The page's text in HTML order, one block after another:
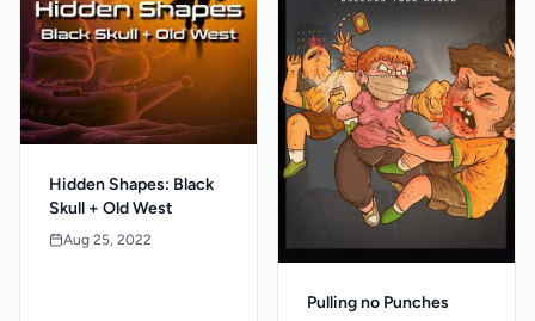
Hidden Shapes: Black
Skull + Old West
Aug 25, 2022
Pulling no Punches